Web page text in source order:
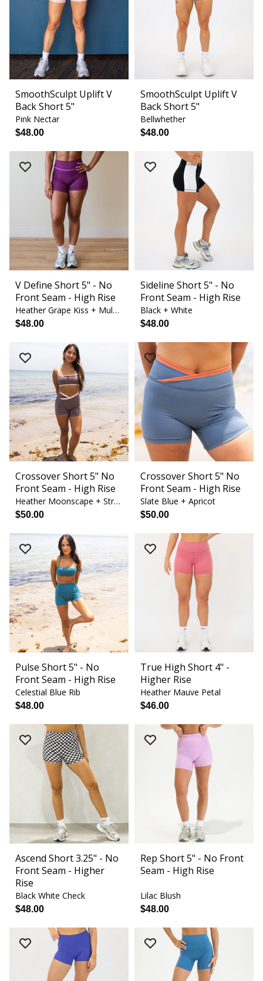
SmoothSculpt Uplift V
Back Short 5"
Pink Nectar
$48.00
SmoothSculpt Uplift V
Back Short 5"
Bellwhether
$48.00
V Define Short 5" - No
Front Seam - High Rise
Heather Grape Kiss + Mulberry Blossom
$48.00
Sideline Short 5" - No
Front Seam - High Rise
Black + White
$48.00
Crossover Short 5" No
Front Seam - High Rise
Heather Moonscape + Strawberry Cream
$50.00
Crossover Short 5" No
Front Seam - High Rise
Slate Blue + Apricot
$50.00
Pulse Short 5" - No
Front Seam - High Rise
Celestial Blue Rib
$48.00
True High Short 4" -
Higher Rise
Heather Mauve Petal
$46.00
Ascend Short 3.25" - No
Front Seam - Higher
Rise
Black White Check
$48.00
Rep Short 5" - No Front
Seam - High Rise
Lilac Blush
$48.00